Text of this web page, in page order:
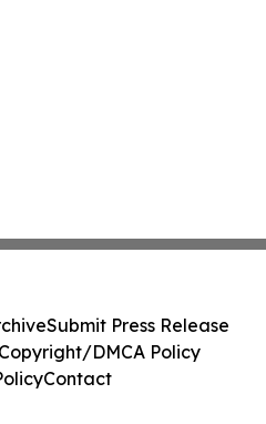
Submit Press Release
DMCA Policy
Contact